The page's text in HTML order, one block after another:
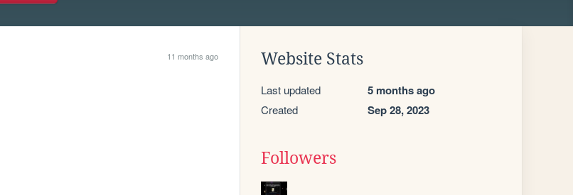
11 months ago Website Stats
Last updated 5 months ago
Created Sep 28, 2023
Followers